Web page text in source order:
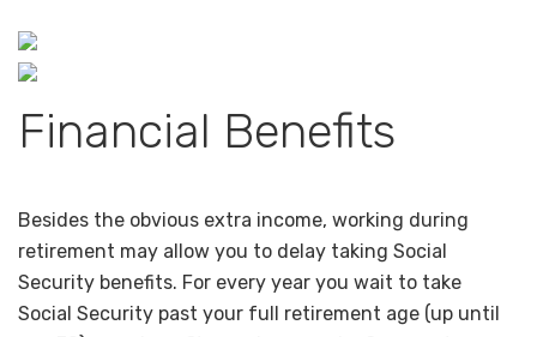
Financial Benefits
Besides the obvious extra income, working during
retirement may allow you to delay taking Social
Security benefits. For every year you wait to take
Social Security past your full retirement age (up until